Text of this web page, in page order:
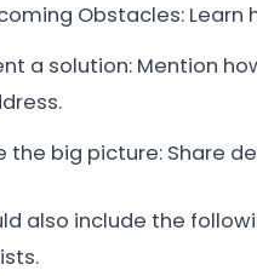
Obstacles:
a solution: Mention
the big picture: Share
also include the